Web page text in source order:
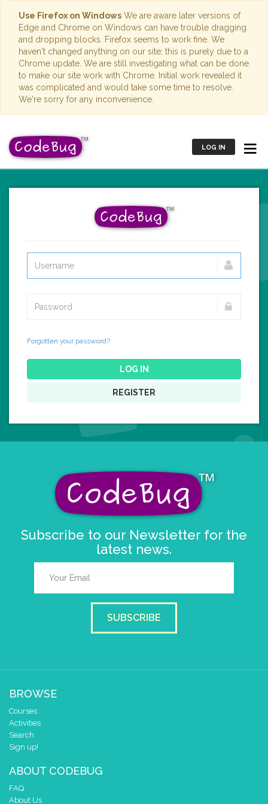
Use Firefox on Windows We are aware later versions of
Edge and Chrome on Windows can have trouble dragging
and dropping blocks. Firefox seems to work fine. We
haven't changed anything on our site; this is purely due to a
Chrome update. We are still investigating what can be done
to make our site work with Chrome. Initial work revealed it
was complicated and would take some time to resolve.
We're sorry for any inconvenience.
LOG IN
Forgotten your password?
LOG IN
REGISTER
Subscribe to our Newsletter for the
latest news.
SUBSCRIBE
BROWSE
Courses
Activities
Search
Sign up!
ABOUT CODEBUG
FAQ
About Us